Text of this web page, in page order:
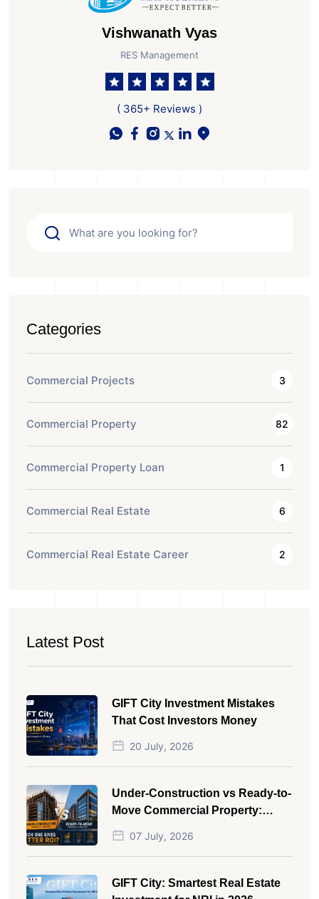
Vishwanath Vyas
RES Management
( 365+ Reviews )
Categories
Commercial Projects 3
Commercial Property 82
Commercial Property Loan 1
Commercial Real Estate 6
Commercial Real Estate Career 2
Latest Post
GIFT City Investment Mistakes
That Cost Investors Money
20 July, 2026
Under-Construction vs Ready-to-
Move Commercial Property:
Which One Actually Gives Better
ROI?
07 July, 2026
GIFT City: Smartest Real Estate